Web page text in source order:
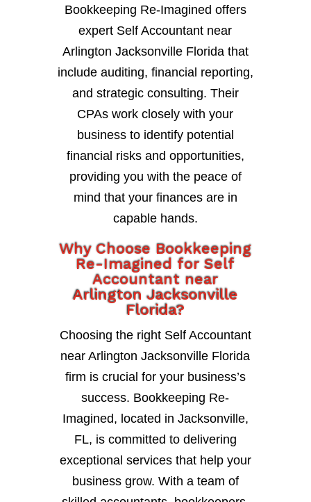
Bookkeeping Re-Imagined offers
expert Self Accountant near
Arlington Jacksonville Florida that
include auditing, financial reporting,
and strategic consulting. Their
CPAs work closely with your
business to identify potential
financial risks and opportunities,
providing you with the peace of
mind that your finances are in
capable hands.
Why Choose Bookkeeping
Re-Imagined for Self
Accountant near
Arlington Jacksonville
Florida?
Choosing the right Self Accountant
near Arlington Jacksonville Florida
firm is crucial for your business’s
success. Bookkeeping Re-
Imagined, located in Jacksonville,
FL, is committed to delivering
exceptional services that help your
business grow. With a team of